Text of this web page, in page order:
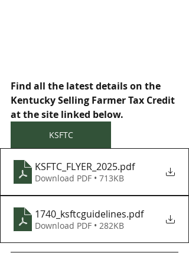
Find all the latest details on the
Kentucky Selling Farmer Tax Credit
at the site linked below.
KSFTC
KSFTC_FLYER_2025.pdf
Download PDF • 713KB
1740_ksftcguidelines.pdf
Download PDF • 282KB